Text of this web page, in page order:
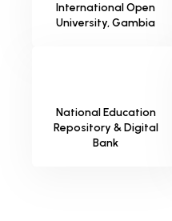
International Open
University, Gambia
National Education
Repository & Digital
Bank